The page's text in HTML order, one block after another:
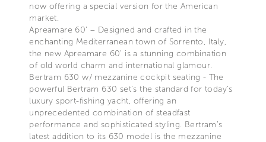
now offering a special version for the American
market.
Apreamare 60’ – Designed and crafted in the
enchanting Mediterranean town of Sorrento, Italy,
the new Apreamare 60’ is a stunning combination
of old world charm and international glamour.
Bertram 630 w/ mezzanine cockpit seating - The
powerful Bertram 630 set’s the standard for today’s
luxury sport-fishing yacht, offering an
unprecedented combination of steadfast
performance and sophisticated styling. Bertram’s
latest addition to its 630 model is the mezzanine